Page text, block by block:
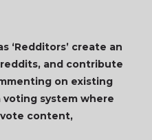
‘Redditors’ create an
and contribute
on existing
voting system where
content,